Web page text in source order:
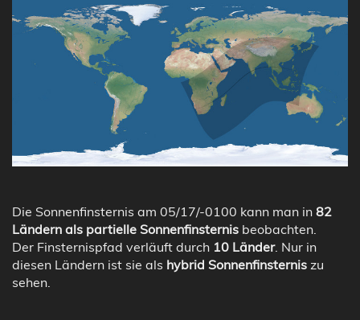
Die Sonnenfinsternis am 05/17/-0100 kann man in 82
Ländern als partielle Sonnenfinsternis beobachten.
Der Finsternispfad verläuft durch 10 Länder. Nur in
diesen Ländern ist sie als hybrid Sonnenfinsternis zu
sehen.